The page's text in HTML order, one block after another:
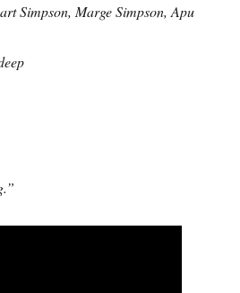
Simpson, Marge Simpson, Apu